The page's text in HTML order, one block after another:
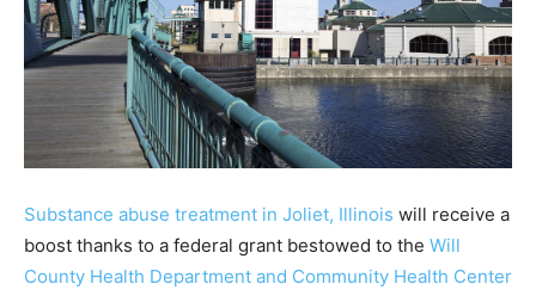
Substance abuse treatment in Joliet, Illinois will receive a
boost thanks to a federal grant bestowed to the Will
County Health Department and Community Health Center